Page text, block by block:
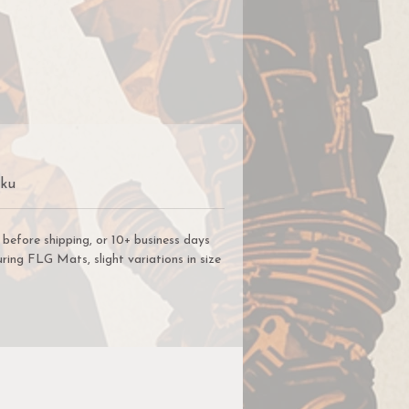
shipping, or 10+ business days
FLG Mats, slight variations in size